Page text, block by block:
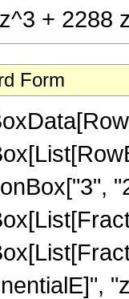
+ 2288
Form